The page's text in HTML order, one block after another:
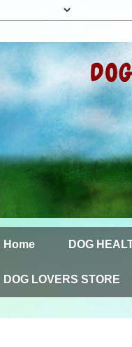
Home DOG
DOG LOVERS STORE